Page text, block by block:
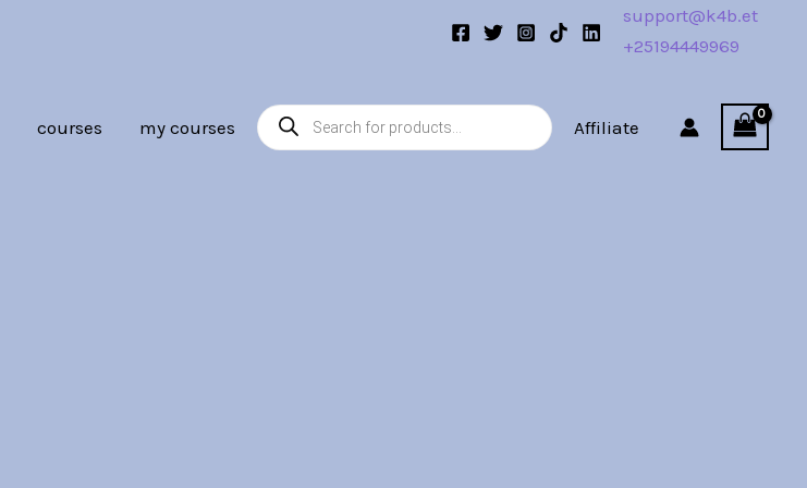
support@k4b.et
+25194449969
courses my courses
Products
search
Affiliate